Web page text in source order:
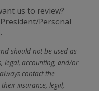
us to review?
Personal
should not be used as
legal, accounting, and/or
contact the
insurance, legal,